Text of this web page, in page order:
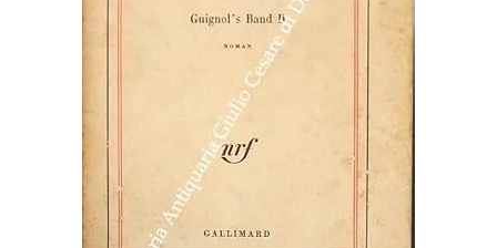
Start Selling
CLOSE